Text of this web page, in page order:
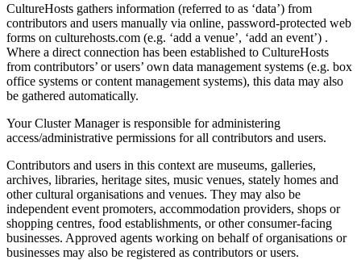
CultureHosts gathers information (referred to as ‘data’) from
contributors and users manually via online, password-protected web
forms on culturehosts.com (e.g. ‘add a venue’, ‘add an event’) .
Where a direct connection has been established to CultureHosts
from contributors’ or users’ own data management systems (e.g. box
office systems or content management systems), this data may also
be gathered automatically.
Your Cluster Manager is responsible for administering
access/administrative permissions for all contributors and users.
Contributors and users in this context are museums, galleries,
archives, libraries, heritage sites, music venues, stately homes and
other cultural organisations and venues. They may also be
independent event promoters, accommodation providers, shops or
shopping centres, food establishments, or other consumer-facing
businesses. Approved agents working on behalf of organisations or
businesses may also be registered as contributors or users.